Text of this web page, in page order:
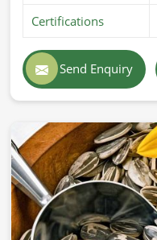
Certifications
Send Enquiry